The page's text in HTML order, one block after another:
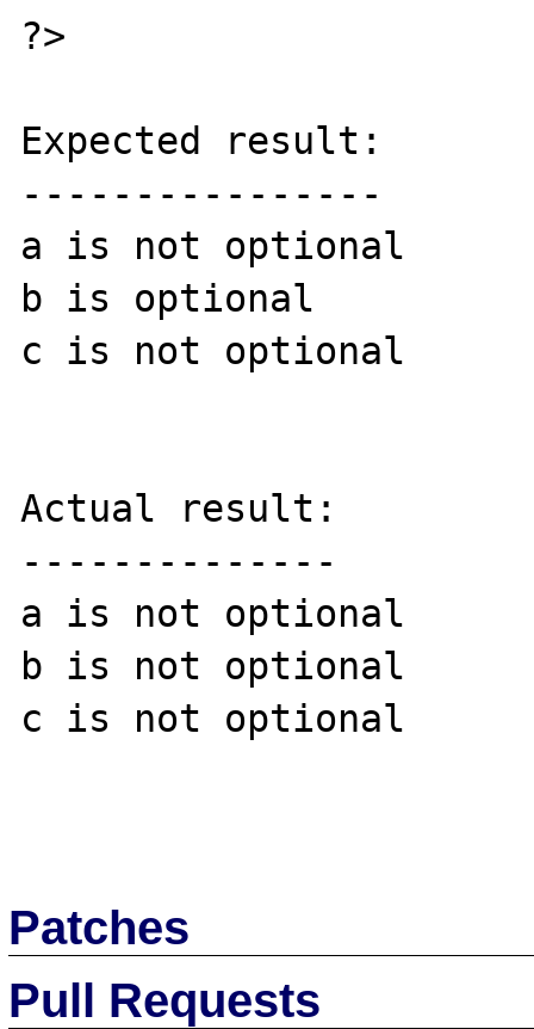
?>
Expected result:
----------------
a is not optional
b is optional
c is not optional
Actual result:
--------------
a is not optional
b is not optional
c is not optional
Patches
Pull Requests